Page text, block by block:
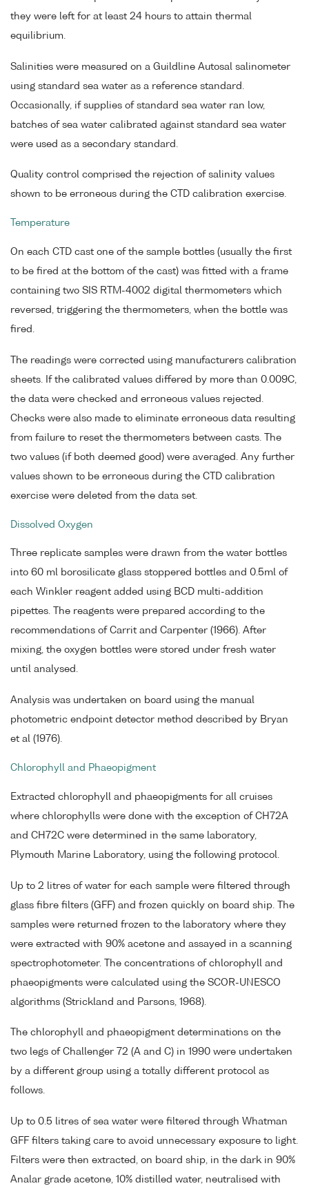
they were left for at least 24 hours to attain thermal
equilibrium.
Salinities were measured on a Guildline Autosal salinometer
using standard sea water as a reference standard.
Occasionally, if supplies of standard sea water ran low,
batches of sea water calibrated against standard sea water
were used as a secondary standard.
Quality control comprised the rejection of salinity values
shown to be erroneous during the CTD calibration exercise.
Temperature
On each CTD cast one of the sample bottles (usually the first
to be fired at the bottom of the cast) was fitted with a frame
containing two SIS RTM-4002 digital thermometers which
reversed, triggering the thermometers, when the bottle was
fired.
The readings were corrected using manufacturers calibration
sheets. If the calibrated values differed by more than 0.009C,
the data were checked and erroneous values rejected.
Checks were also made to eliminate erroneous data resulting
from failure to reset the thermometers between casts. The
two values (if both deemed good) were averaged. Any further
values shown to be erroneous during the CTD calibration
exercise were deleted from the data set.
Dissolved Oxygen
Three replicate samples were drawn from the water bottles
into 60 ml borosilicate glass stoppered bottles and 0.5ml of
each Winkler reagent added using BCD multi-addition
pipettes. The reagents were prepared according to the
recommendations of Carrit and Carpenter (1966). After
mixing, the oxygen bottles were stored under fresh water
until analysed.
Analysis was undertaken on board using the manual
photometric endpoint detector method described by Bryan
et al (1976).
Chlorophyll and Phaeopigment
Extracted chlorophyll and phaeopigments for all cruises
where chlorophylls were done with the exception of CH72A
and CH72C were determined in the same laboratory,
Plymouth Marine Laboratory, using the following protocol.
Up to 2 litres of water for each sample were filtered through
glass fibre filters (GFF) and frozen quickly on board ship. The
samples were returned frozen to the laboratory where they
were extracted with 90% acetone and assayed in a scanning
spectrophotometer. The concentrations of chlorophyll and
phaeopigments were calculated using the SCOR-UNESCO
algorithms (Strickland and Parsons, 1968).
The chlorophyll and phaeopigment determinations on the
two legs of Challenger 72 (A and C) in 1990 were undertaken
by a different group using a totally different protocol as
follows.
Up to 0.5 litres of sea water were filtered through Whatman
GFF filters taking care to avoid unnecessary exposure to light.
Filters were then extracted, on board ship, in the dark in 90%
Analar grade acetone, 10% distilled water, neutralised with